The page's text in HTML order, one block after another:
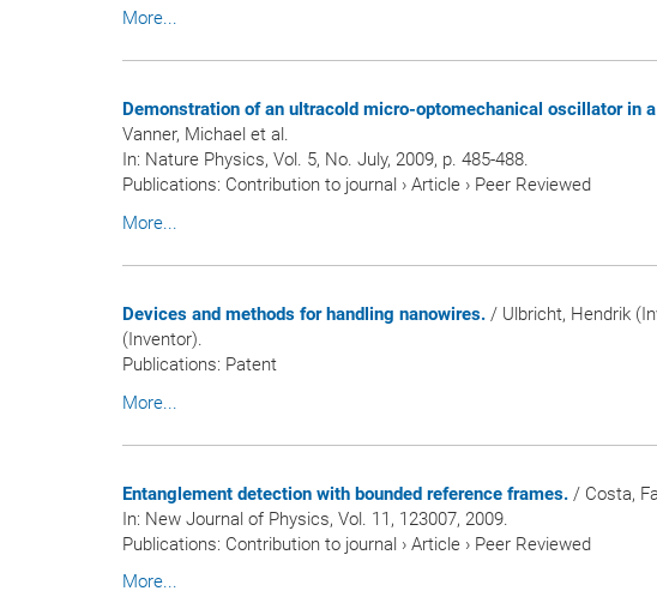
More...
Demonstration of an ultracold micro-optomechanical oscillator in
Vanner, Michael et al.
In: Nature Physics, Vol. 5, No. July, 2009, p. 485-488.
Publications: Contribution to journal › Article › Peer Reviewed
More...
Devices and methods for handling nanowires. / Ulbricht, Hendrik
(Inventor).
Publications: Patent
More...
Entanglement detection with bounded reference frames. / Costa,
In: New Journal of Physics, Vol. 11, 123007, 2009.
Publications: Contribution to journal › Article › Peer Reviewed
More...